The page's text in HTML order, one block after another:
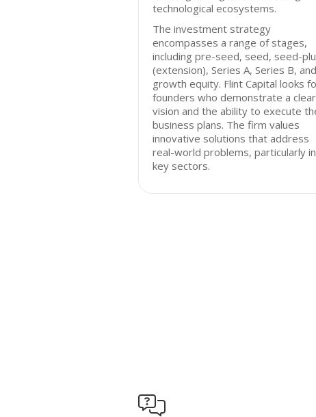
technological ecosystems.
The investment strategy
encompasses a range of stages,
including pre-seed, seed, seed-
(extension), Series A, Series B, and
growth equity. Flint Capital looks
founders who demonstrate a clear
vision and the ability to execute
business plans. The firm values
innovative solutions that address
real-world problems, particularly
key sectors.
